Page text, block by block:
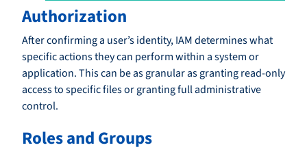
Authorization
After confirming a user’s identity, IAM determines what
specific actions they can perform within a system or
application. This can be as granular as granting read-only
access to specific files or granting full administrative
control.
Roles and Groups